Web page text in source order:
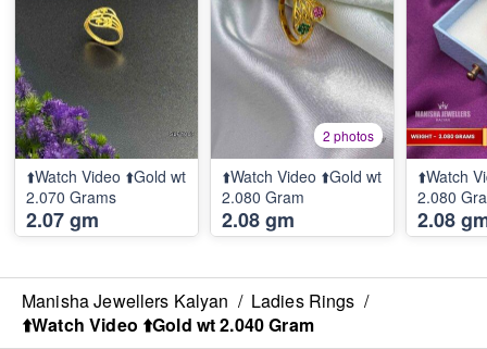
⬆️Watch Video ⬆️Gold wt
2.070 Grams
2.07 gm
2 photos
⬆️Watch Video ⬆️Gold wt
2.080 Gram
2.08 gm
⬆️Watch
2.080
2.08
Manisha Jewellers Kalyan / Ladies Rings /
⬆️Watch Video ⬆️Gold wt 2.040 Gram